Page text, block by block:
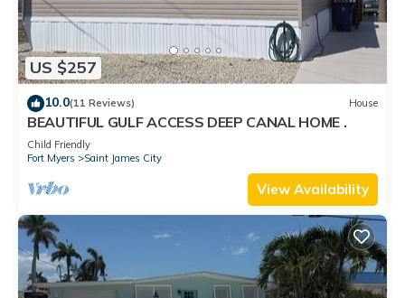
US $257
10.0(11 Reviews) House
BEAUTIFUL GULF ACCESS DEEP CANAL HOME .
Child Friendly
Fort Myers
Saint James City
View Availability